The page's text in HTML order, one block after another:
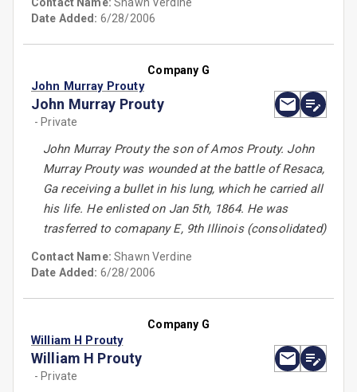
Contact Name:Shawn Verdine
Date Added: 6/28/2006
Company G
John Murray Prouty
John Murray Prouty
- Private
John Murray Prouty the son of Amos Prouty. John
Murray Prouty was wounded at the battle of Resaca,
Ga receiving a bullet in his lung, which he carried all
his life. He enlisted on Jan 5th, 1864. He was
trasferred to comapany E, 9th Illinois (consolidated)
Contact Name:Shawn Verdine
Date Added: 6/28/2006
Company G
William H Prouty
William H Prouty
- Private